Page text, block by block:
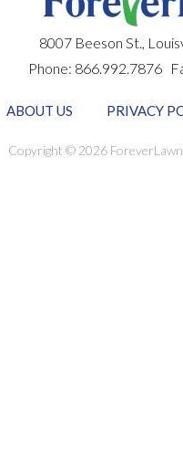
8007 Beeson St.,
Phone: 866.992.7876
ABOUT US PRIVACY
Copyright © 2026